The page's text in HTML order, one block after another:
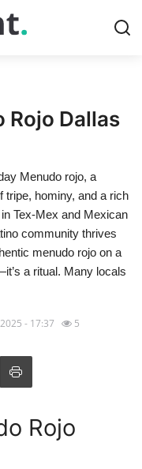
Rojo Dallas
Menudo rojo, a
tripe, hominy, and a rich
Tex-Mex and Mexican
community thrives
menudo rojo on a
a ritual. Many locals
- 17:37 5
Rojo